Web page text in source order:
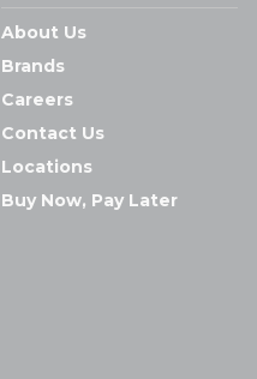
About Us
Brands
Careers
Contact Us
Locations
Buy Now, Pay Later